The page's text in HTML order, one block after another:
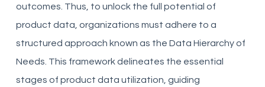
outcomes. Thus, to unlock the full potential of
product data, organizations must adhere to a
structured approach known as the Data Hierarchy of
Needs. This framework delineates the essential
stages of product data utilization, guiding